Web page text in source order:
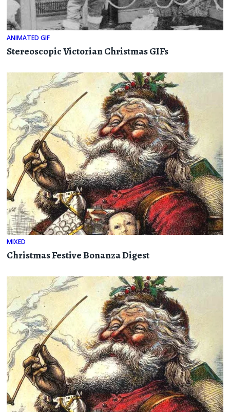
ANIMATED GIF
Stereoscopic Victorian Christmas GIFs
MIXED
Christmas Festive Bonanza Digest